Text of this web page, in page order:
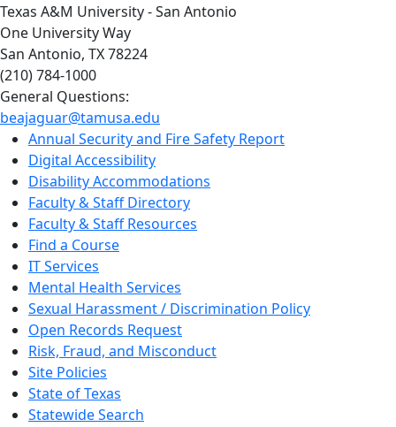
Texas A&M University - San Antonio
One University Way
San Antonio, TX 78224
(210) 784-1000
General Questions:
beajaguar@tamusa.edu
Annual Security and Fire Safety Report
Digital Accessibility
Disability Accommodations
Faculty & Staff Directory
Faculty & Staff Resources
Find a Course
IT Services
Mental Health Services
Sexual Harassment / Discrimination Policy
Open Records Request
Risk, Fraud, and Misconduct
Site Policies
State of Texas
Statewide Search